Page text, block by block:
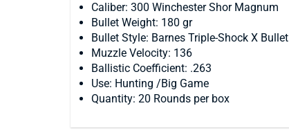
Caliber: 300 Winchester Shor Magnum
Bullet Weight: 180 gr
Bullet Style: Barnes Triple-Shock X Bullet
Muzzle Velocity: 136
Ballistic Coefficient: .263
Use: Hunting /Big Game
Quantity: 20 Rounds per box